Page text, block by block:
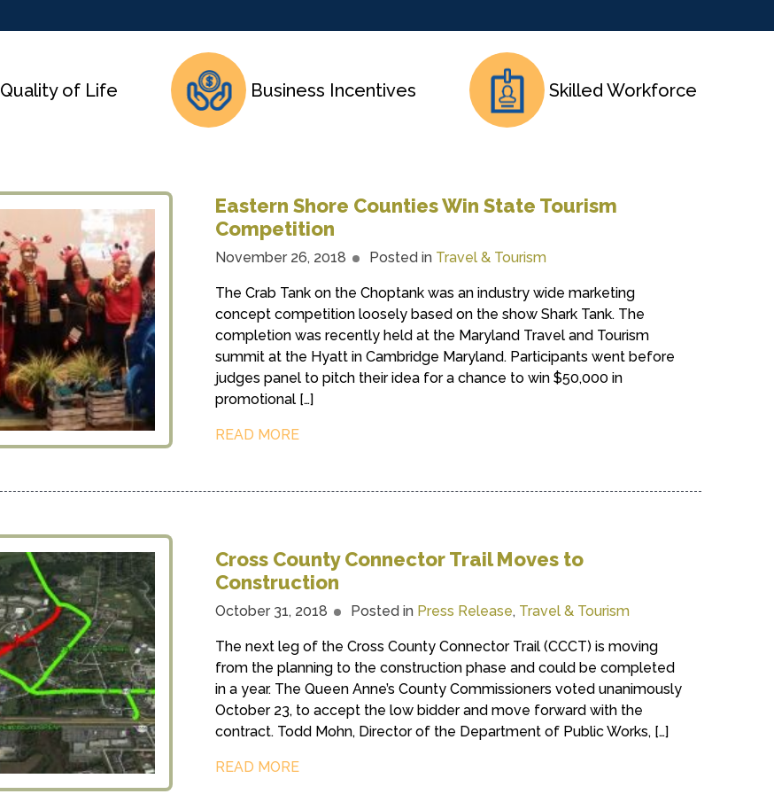
Quality of Life Business Incentives Skilled Workforce
Eastern Shore Counties Win State Tourism
Competition
November 26, 2018 Posted in Travel & Tourism
The Crab Tank on the Choptank was an industry wide marketing
concept competition loosely based on the show Shark Tank. The
completion was recently held at the Maryland Travel and Tourism
summit at the Hyatt in Cambridge Maryland. Participants went before
judges panel to pitch their idea for a chance to win $50,000 in
promotional […]
READ MORE
Cross County Connector Trail Moves to
Construction
October 31, 2018 Posted in Press Release, Travel & Tourism
The next leg of the Cross County Connector Trail (CCCT) is moving
from the planning to the construction phase and could be completed
in a year. The Queen Anne’s County Commissioners voted unanimously
October 23, to accept the low bidder and move forward with the
contract. Todd Mohn, Director of the Department of Public Works, […]
READ MORE